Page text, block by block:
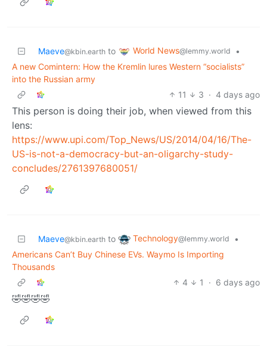
Maeve@kbin.earth to World News@lemmy.world
•
A new Comintern: How the Kremlin lures Western “socialists”
into the Russian army
11
3 · 4 days ago
This person is doing their job, when viewed from this
lens:
https://www.upi.com/Top_News/US/2014/04/16/The-
US-is-not-a-democracy-but-an-oligarchy-study-
concludes/2761397680051/
Maeve@kbin.earth to Technology@lemmy.world
•
Americans Can’t Buy Chinese EVs. Waymo Is Importing
Thousands
4
1 · 6 days ago
🤣🤣🤣🤣